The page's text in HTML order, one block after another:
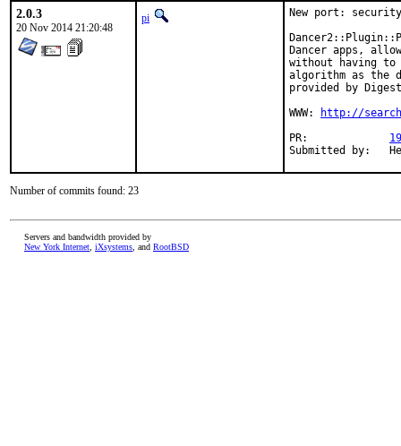
2.0.3
20 Nov 2014 21:20:48
pi
New port:
Dancer apps,
without having to
algorithm as the
provided by
WWW:
http://
Number of commits found: 23
Servers and bandwidth provided by
New York Internet iXsystems , and RootBSD